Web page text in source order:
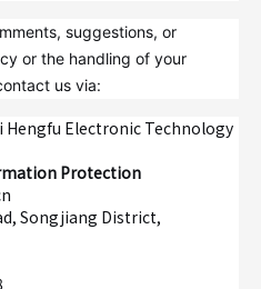
suggestions, or
or the handling of your
us via:
Hengfu Electronic Technology
Protection
Songjiang District,